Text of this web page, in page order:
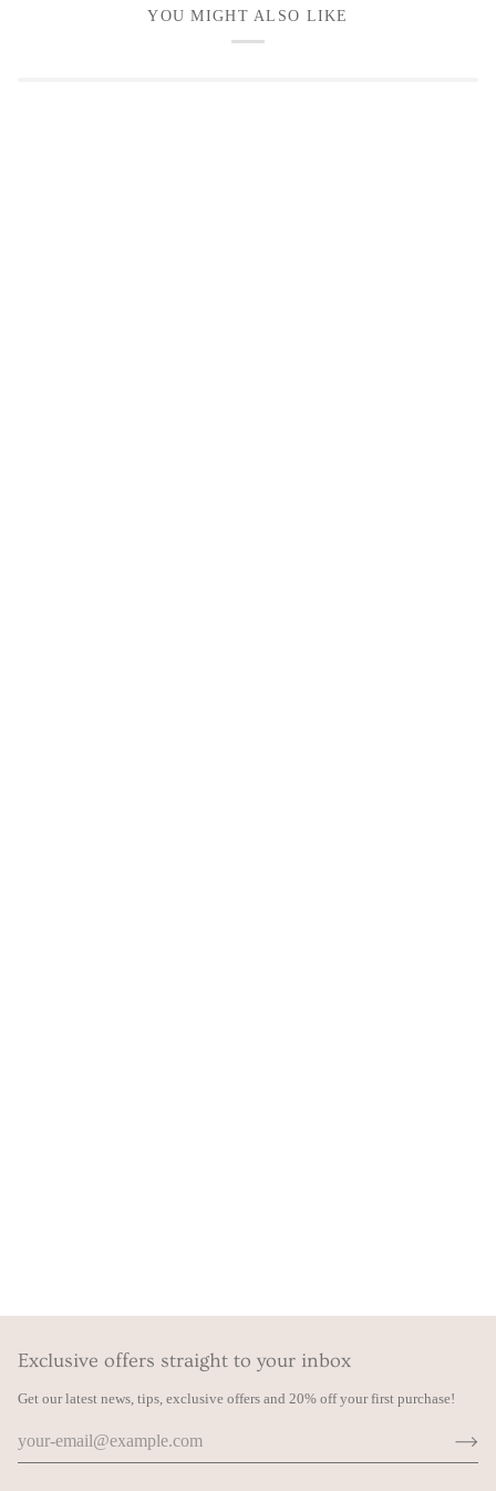
YOU MIGHT ALSO LIKE
Exclusive offers straight to your inbox
Get our latest news, tips, exclusive offers and 20% off your first purchase!